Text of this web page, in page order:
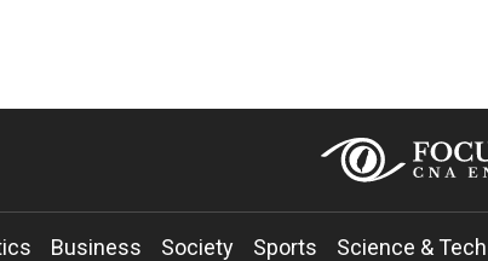
Business Society Sports Science & Tech